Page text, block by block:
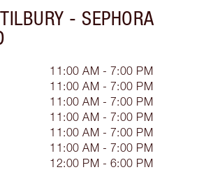
- SEPHORA
11:00 AM - 7:00 PM
11:00 AM - 7:00 PM
11:00 AM - 7:00 PM
11:00 AM - 7:00 PM
11:00 AM - 7:00 PM
11:00 AM - 7:00 PM
12:00 PM - 6:00 PM